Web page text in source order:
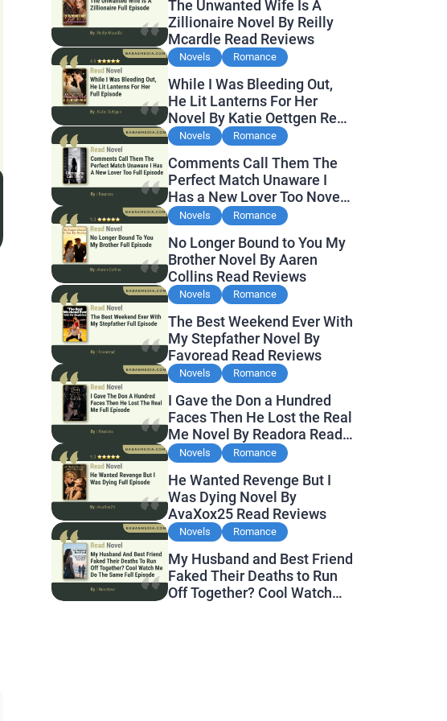
The Unwanted Wife Is A
Zillionaire Novel By Reilly
Mcardle Read Reviews
Novels Romance
While I Was Bleeding Out,
He Lit Lanterns For Her
Novel By Katie Oettgen Read
Reviews
Novels Romance
Comments Call Them The
Perfect Match Unaware I
Has a New Lover Too Novel
By Readora Read Reviews
Novels Romance
No Longer Bound to You My
Brother Novel By Aaren
Collins Read Reviews
Novels Romance
The Best Weekend Ever With
My Stepfather Novel By
Favoread Read Reviews
Novels Romance
I Gave the Don a Hundred
Faces Then He Lost the Real
Me Novel By Readora Read
Reviews
Novels Romance
He Wanted Revenge But I
Was Dying Novel By
AvaXox25 Read Reviews
Novels Romance
My Husband and Best Friend
Faked Their Deaths to Run
Off Together? Cool Watch